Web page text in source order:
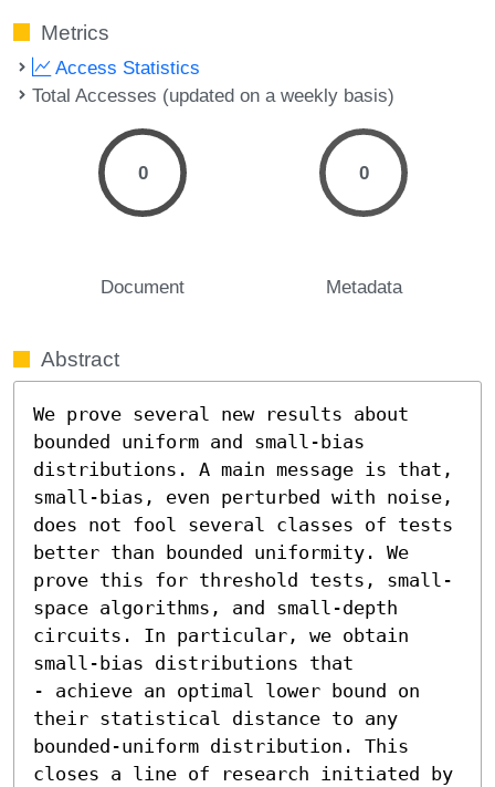
Metrics
Access Statistics
Total Accesses (updated on a weekly basis)
0
Document
0
Metadata
Abstract
We prove several new results about
bounded uniform and small-bias
distributions. A main message is that,
small-bias, even perturbed with noise,
does not fool several classes of tests
better than bounded uniformity. We
prove this for threshold tests, small-
space algorithms, and small-depth
circuits. In particular, we obtain
small-bias distributions that
- achieve an optimal lower bound on
their statistical distance to any
bounded-uniform distribution. This
closes a line of research initiated by